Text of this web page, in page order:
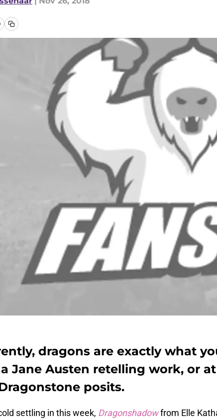
dragons are exactly what
Jane Austen retelling work, or
posits.
settling in this week, Dragonshadowfrom Elle